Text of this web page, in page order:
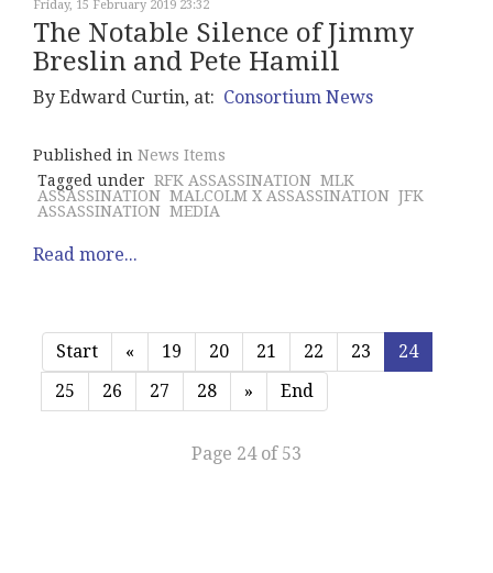
Friday, 15 February 2019 23:32
The Notable Silence of Jimmy
Breslin and Pete Hamill
By Edward Curtin, at: Consortium News
Published in News Items
Tagged under RFK ASSASSINATION MLK
ASSASSINATION MALCOLM X ASSASSINATION JFK
ASSASSINATION MEDIA
Read more...
Start « 19 20 21 22 23
24
25
26 27 28 » End
Page 24 of 53